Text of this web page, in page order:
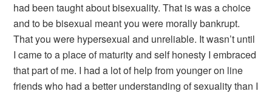
had been taught about bisexuality. That is was a choice
and to be bisexual meant you were morally bankrupt.
That you were hypersexual and unreliable. It wasn’t until
I came to a place of maturity and self honesty I embraced
that part of me. I had a lot of help from younger on line
friends who had a better understanding of sexuality than I